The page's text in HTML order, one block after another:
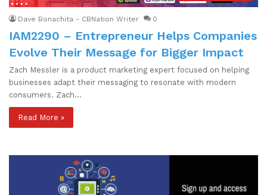
Dave Bonachita - CBNation Writer 0
IAM2290 – Entrepreneur Helps Companies
Evolve Their Message for Bigger Impact
Zach Messler is a product marketing expert focused on helping
businesses adapt their messaging to resonate with modern
consumers. Zach…
Read More »